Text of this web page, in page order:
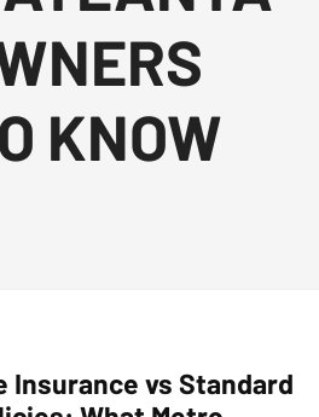
KNOW
Insurance vs Standard